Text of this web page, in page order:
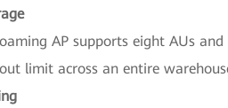
AP supports eight AUs
limit across an entire